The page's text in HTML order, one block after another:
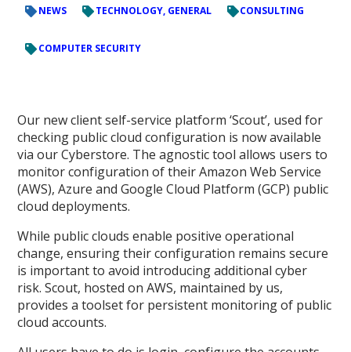
NEWS TECHNOLOGY, GENERAL CONSULTING
COMPUTER SECURITY
Our new client self-service platform ‘Scout’, used for
checking public cloud configuration is now available
via our Cyberstore. The agnostic tool allows users to
monitor configuration of their Amazon Web Service
(AWS), Azure and Google Cloud Platform (GCP) public
cloud deployments.
While public clouds enable positive operational
change, ensuring their configuration remains secure
is important to avoid introducing additional cyber
risk. Scout, hosted on AWS, maintained by us,
provides a toolset for persistent monitoring of public
cloud accounts.